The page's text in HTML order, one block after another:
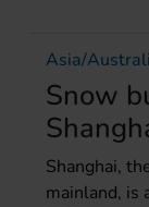
Asia/
Snow
Shanghai,
mainland, is